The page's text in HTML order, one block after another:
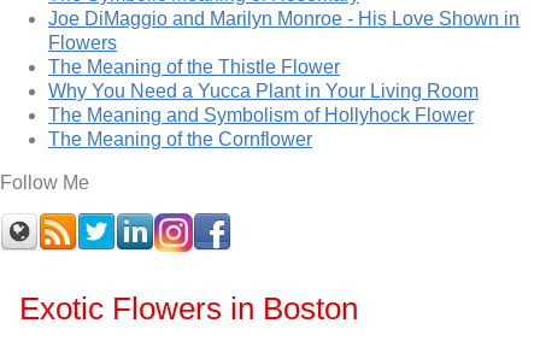
Joe DiMaggio and Marilyn Monroe - His Love Shown in
Flowers
The Meaning of the Thistle Flower
Why You Need a Yucca Plant in Your Living Room
The Meaning and Symbolism of Hollyhock Flower
The Meaning of the Cornflower
Follow Me
Exotic Flowers in Boston